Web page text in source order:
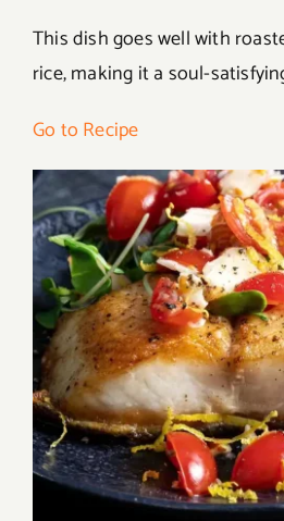
This dish goes well with
rice, making it a soul-
Go to Recipe